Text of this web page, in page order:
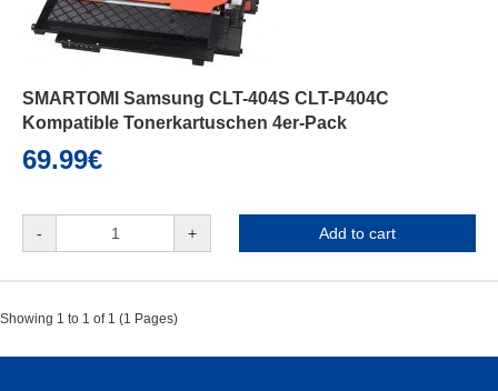
SMARTOMI Samsung CLT-404S CLT-P404C
Kompatible Tonerkartuschen 4er-Pack
69.99€
- + Add to cart
Showing 1 to 1 of 1 (1 Pages)